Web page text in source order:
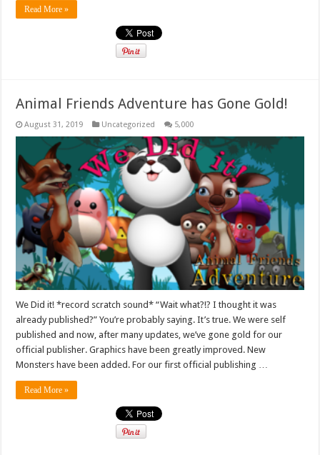
Read More »
Animal Friends Adventure has Gone Gold!
August 31, 2019 Uncategorized 5,000
We Did it! *record scratch sound* “Wait what?!? I thought it was
already published?” You’re probably saying. It’s true. We were self
published and now, after many updates, we’ve gone gold for our
official publisher. Graphics have been greatly improved. New
Monsters have been added. For our first official publishing …
Read More »